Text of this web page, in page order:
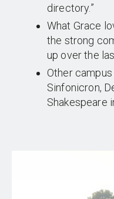
directory.”
What Grace
the strong
up over the
Other
Sinfonicron,
Shakespeare